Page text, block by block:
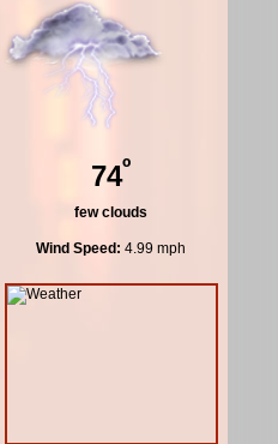
74º
few clouds
Wind Speed: 4.99 mph